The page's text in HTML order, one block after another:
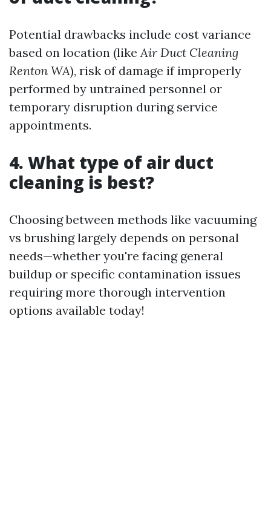
Potential drawbacks include cost variance
based on location (likeAir Duct Cleaning
Renton WA), risk of damage if improperly
performed by untrained personnel or
temporary disruption during service
appointments.
4. What type of air duct
cleaning is best?
Choosing between methods like vacuuming
vs brushing largely depends on personal
needs—whether you're facing general
buildup or specific contamination issues
requiring more thorough intervention
options available today!